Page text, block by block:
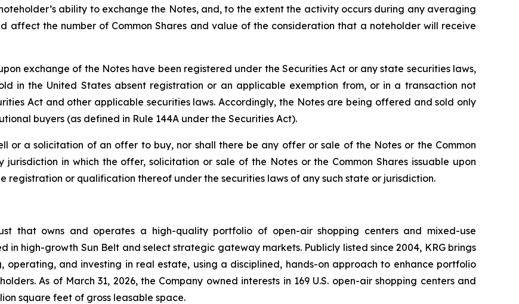
ability to exchange the Notes, and, to the extent the activity occurs during any averaging
affect the number of Common Shares and value of the consideration that a noteholder will receive
exchange of the Notes have been registered under the Securities Act or any state securities laws,
in the United States absent registration or an applicable exemption from, or in a transaction not
Act and other applicable securities laws. Accordingly, the Notes are being offered and sold only
buyers (as defined in Rule 144A under the Securities Act).
or a solicitation of an offer to buy, nor shall there be any offer or sale of the Notes or the Common
in which the offer, solicitation or sale of the Notes or the Common Shares issuable upon
registration or qualification thereof under the securities laws of any such state or jurisdiction.
that owns and operates a high-quality portfolio of open-air shopping centers and mixed-use
in high-growth Sun Belt and select strategic gateway markets. Publicly listed since 2004, KRG brings
operating, and investing in real estate, using a disciplined, hands-on approach to enhance portfolio
As of March 31, 2026, the Company owned interests in 169 U.S. open-air shopping centers and
square feet of gross leasable space.